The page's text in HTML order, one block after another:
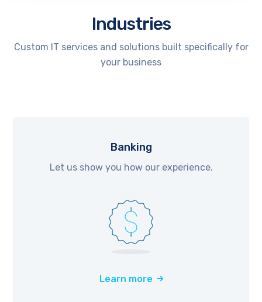
Industries
Custom IT services and solutions built specifically for
your business
Banking
Let us show you how our experience.
Learn more